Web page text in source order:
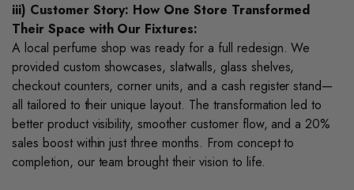
iii) Customer Story: How One Store Transformed
Their Space with Our Fixtures:
A local perfume shop was ready for a full redesign. We
provided custom showcases, slatwalls, glass shelves,
checkout counters, corner units, and a cash register stand—
all tailored to their unique layout. The transformation led to
better product visibility, smoother customer flow, and a 20%
sales boost within just three months. From concept to
completion, our team brought their vision to life.